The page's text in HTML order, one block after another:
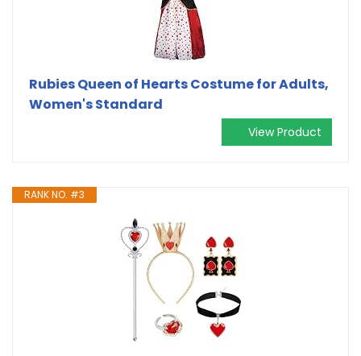
Rubies Queen of Hearts Costume for Adults,
Women's Standard
View Product
RANK NO. #3